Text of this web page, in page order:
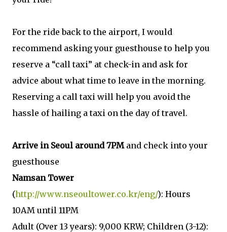
For the ride back to the airport, I would
recommend asking your guesthouse to help you
reserve a “call taxi” at check-in and ask for
advice about what time to leave in the morning.
Reserving a call taxi will help you avoid the
hassle of hailing a taxi on the day of travel.
Arrive in Seoul around 7PM and check into your
guesthouse
Namsan Tower
(http://www.nseoultower.co.kr/eng/): Hours
10AM until 11PM
Adult (Over 13 years): 9,000 KRW; Children (3-12):